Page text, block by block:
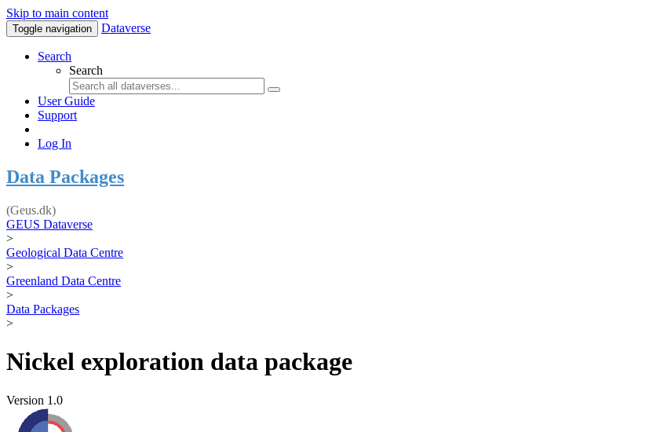
Skip to main content
Toggle navigation Dataverse
Search
Search
User Guide
Support
Log In
Data Packages
(Geus.dk)
GEUS Dataverse
>
Geological Data Centre
>
Greenland Data Centre
>
Data Packages
>
Nickel exploration data package
Version 1.0